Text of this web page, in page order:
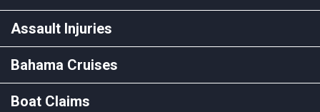
Assault Injuries
Bahama Cruises
Boat Claims